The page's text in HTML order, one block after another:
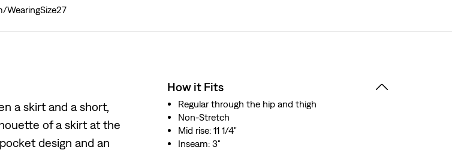
WearingSize27
a skirt and a short,
of a skirt at the
design and an
How it Fits
Regular through the hip and thigh
Non-Stretch
Mid rise: 11 1/4"
Inseam: 3"